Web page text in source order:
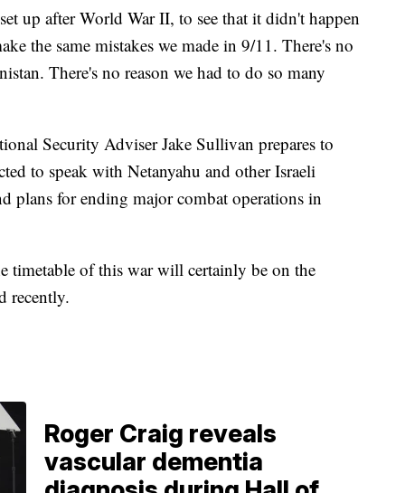
up after World War II, to see that it didn't happen
the same mistakes we made in 9/11. There's no
There's no reason we had to do so many
Security Adviser Jake Sullivan prepares to
to speak with Netanyahu and other Israeli
plans for ending major combat operations in
timetable of this war will certainly be on the
recently.
Roger Craig reveals
vascular dementia